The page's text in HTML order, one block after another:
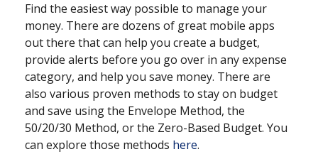
Find the easiest way possible to manage your
money. There are dozens of great mobile apps
out there that can help you create a budget,
provide alerts before you go over in any expense
category, and help you save money. There are
also various proven methods to stay on budget
and save using the Envelope Method, the
50/20/30 Method, or the Zero-Based Budget. You
can explore those methods here.